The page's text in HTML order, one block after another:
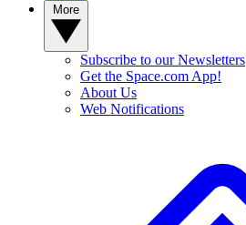
Subscribe to our Newsletters
Get the Space.com App!
About Us
Web Notifications